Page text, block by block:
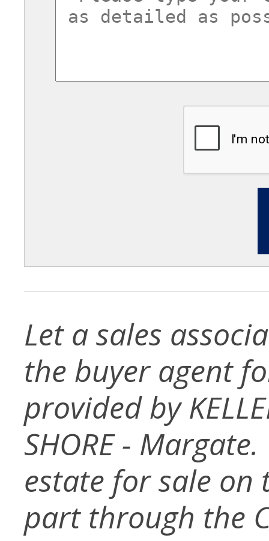
Let a sales
the buyer agent
provided by
SHORE -
estate for sale on
part through the